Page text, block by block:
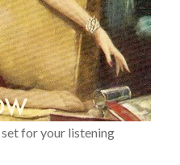
for your listening